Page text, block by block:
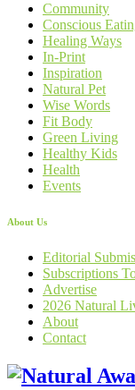
Community
Conscious
Healing Ways
In-Print
Inspiration
Natural Pet
Wise Words
Fit Body
Green Living
Healthy Kids
Health
Events
About Us
Editorial
Subscriptions
Advertise
2026 Natural
About
Contact